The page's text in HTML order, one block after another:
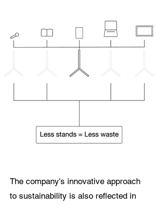
The company's innovative approach
to sustainability is also reflected in